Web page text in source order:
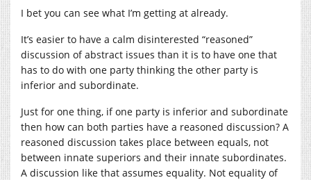
I bet you can see what I’m getting at already.
It’s easier to have a calm disinterested “reasoned”
discussion of abstract issues than it is to have one that
has to do with one party thinking the other party is
inferior and subordinate.
Just for one thing, if one party is inferior and subordinate
then how can both parties have a reasoned discussion? A
reasoned discussion takes place between equals, not
between innate superiors and their innate subordinates.
A discussion like that assumes equality. Not equality of